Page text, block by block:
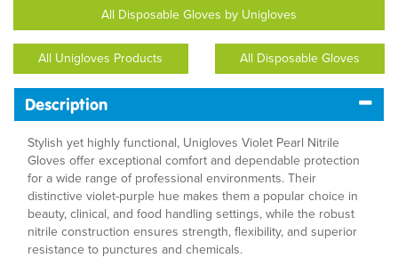
All Disposable Gloves by Unigloves
All Unigloves Products All Disposable Gloves
Description
Stylish yet highly functional, Unigloves Violet Pearl Nitrile
Gloves offer exceptional comfort and dependable protection
for a wide range of professional environments. Their
distinctive violet-purple hue makes them a popular choice in
beauty, clinical, and food handling settings, while the robust
nitrile construction ensures strength, flexibility, and superior
resistance to punctures and chemicals.